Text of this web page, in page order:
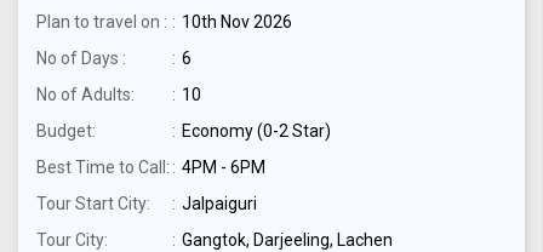
Plan to travel on :
10th Nov 2026
No of Days :
6
No of Adults:
10
Budget:
Economy (0-2 Star)
Best Time to Call:
4PM - 6PM
Tour Start City:
Jalpaiguri
Tour City:
Gangtok, Darjeeling, Lachen